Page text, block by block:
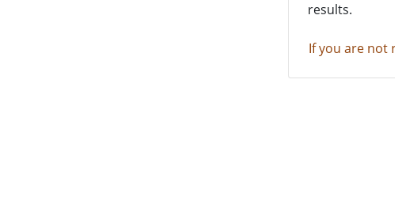
results.
If you are not